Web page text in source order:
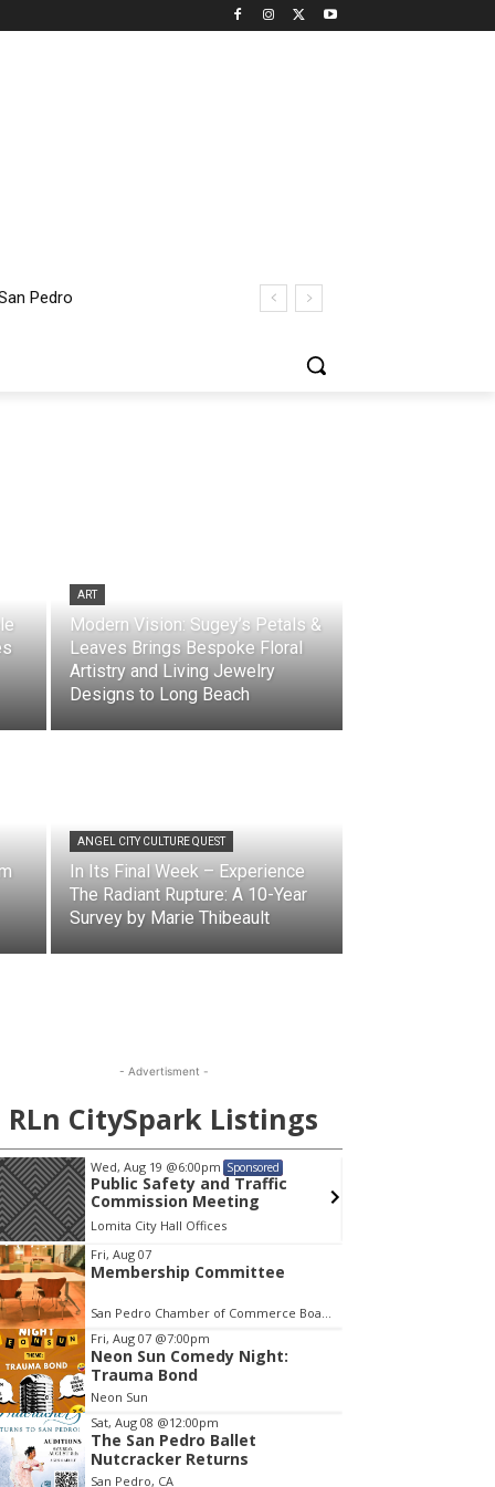
Pedro
ART
Modern Vision: Sugey’s Petals &
Leaves Brings Bespoke Floral
Artistry and Living Jewelry
Designs to Long Beach
ANGEL CITY CULTURE QUEST
In Its Final Week – Experience
The Radiant Rupture: A 10-Year
Survey by Marie Thibeault
- Advertisment -
RLn CitySpark Listings
Wed, Aug 19 @6:00pm Sponsored
Public Safety and Traffic
Commission Meeting
Lomita City Hall Offices
Fri, Aug 07
Membership Committee
San Pedro Chamber of Commerce Board Room
Fri, Aug 07 @7:00pm
Neon Sun Comedy Night:
Trauma Bond
Neon Sun
Sat, Aug 08 @12:00pm
The San Pedro Ballet
Nutcracker Returns
San Pedro, CA